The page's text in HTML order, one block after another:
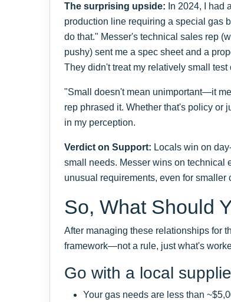
The surprising upside: In 2024, I had
production line requiring a special gas
do that." Messer's technical sales rep
pushy) sent me a spec sheet and a
They didn't treat my relatively small
"Small doesn't mean unimportant—it
rep phrased it. Whether that's policy or
in my perception.
Verdict on Support: Locals win on
small needs. Messer wins on technical
unusual requirements, even for smaller
So, What Should
After managing these relationships for
framework—not a rule, just what's
Go with a local
Your gas needs are less than